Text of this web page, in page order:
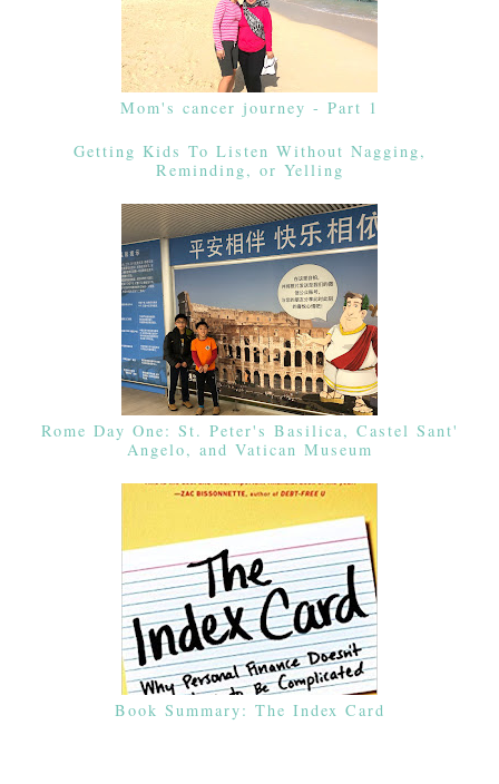
Mom's cancer journey - Part 1
Getting Kids To Listen Without Nagging,
Reminding, or Yelling
Rome Day One: St. Peter's Basilica, Castel Sant'
Angelo, and Vatican Museum
Book Summary: The Index Card